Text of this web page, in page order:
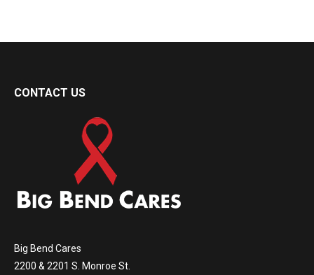
CONTACT US
Big Bend Cares
2200 & 2201 S. Monroe St.